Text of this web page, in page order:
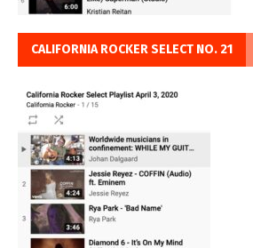
CALIFORNIA ROCKER SELECT NO. 21